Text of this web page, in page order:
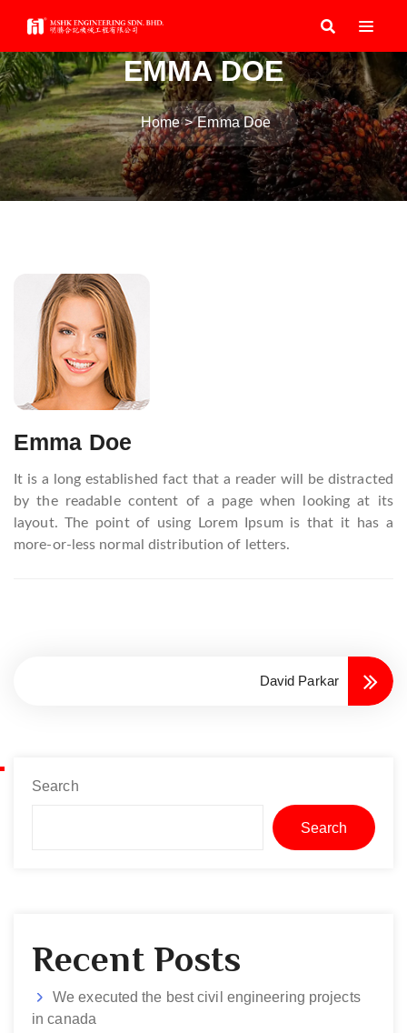
EMMA DOE
Home Emma Doe
Emma Doe
It is a long established fact that a reader will be distracted
by the readable content of a page when looking at its
layout. The point of using Lorem Ipsum is that it has a
more-or-less normal distribution of letters.
Post
navigation
David Parkar
Search
Search
Recent Posts
We executed the best civil engineering projects
in canada